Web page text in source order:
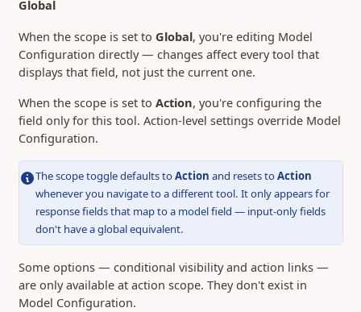
Global
When the scope is set to Global, you're editing Model
Configuration directly — changes affect every tool that
displays that field, not just the current one.
When the scope is set to Action, you're configuring the
field only for this tool. Action-level settings override Model
Configuration.
The scope toggle defaults toAction and resets toAction
whenever you navigate to a different tool. It only appears for
response fields that map to a model field — input-only fields
don't have a global equivalent.
Some options — conditional visibility and action links —
are only available at action scope. They don't exist in
Model Configuration.